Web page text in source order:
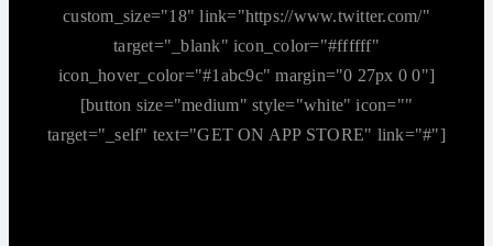
custom_size="18" link="https://www.twitter.com/"
target="_blank" icon_color="#ffffff"
icon_hover_color="#1abc9c" margin="0 27px 0 0"]
[button size="medium" style="white" icon=""
target="_self" text="GET ON APP STORE" link="#"]